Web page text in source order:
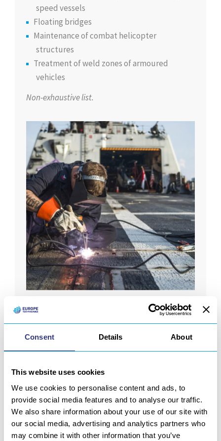
Consent Details About
This website uses cookies
We use cookies to personalise content and ads, to
provide social media features and to analyse our traffic.
We also share information about your use of our site with
our social media, advertising and analytics partners who
may combine it with other information that you’ve
speed vessels
Floating bridges
Maintenance of combat helicopter
structures
Treatment of weld zones of armoured
vehicles
Non-exhaustive list.
We are partnering with Miller Marine.Read
more
GOING FURTHER